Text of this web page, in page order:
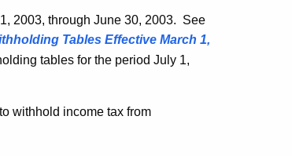
2003, through June 30, 2003. See
Tables Effective March 1,
tables for the period July 1,
withhold income tax from